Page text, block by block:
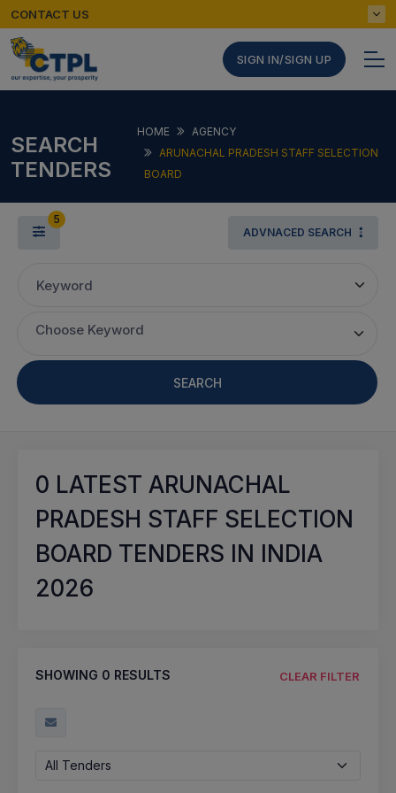
CONTACT US
SIGN IN/SIGN UP
SEARCH
TENDERS
HOME
AGENCY
ARUNACHAL PRADESH STAFF SELECTION
BOARD
5
ADVNACED SEARCH
Keyword
Choose Keyword
SEARCH
0 LATEST ARUNACHAL
PRADESH STAFF SELECTION
BOARD TENDERS IN INDIA
2026
SHOWING 0 RESULTS CLEAR FILTER
All Tenders